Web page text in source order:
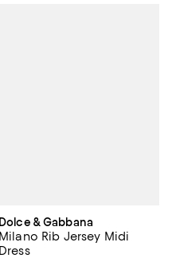
Dolce & Gabbana
Milano Rib Jersey Midi
Dress